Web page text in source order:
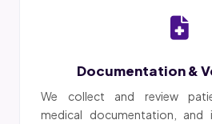
Documentation &
We collect and review
medical documentation, and